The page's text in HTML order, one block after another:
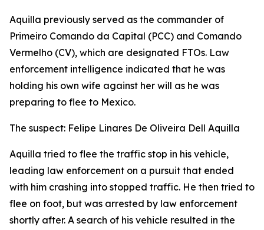
Aquilla previously served as the commander of
Primeiro Comando da Capital (PCC) and Comando
Vermelho (CV), which are designated FTOs. Law
enforcement intelligence indicated that he was
holding his own wife against her will as he was
preparing to flee to Mexico.
The suspect: Felipe Linares De Oliveira Dell Aquilla
Aquilla tried to flee the traffic stop in his vehicle,
leading law enforcement on a pursuit that ended
with him crashing into stopped traffic. He then tried to
flee on foot, but was arrested by law enforcement
shortly after. A search of his vehicle resulted in the